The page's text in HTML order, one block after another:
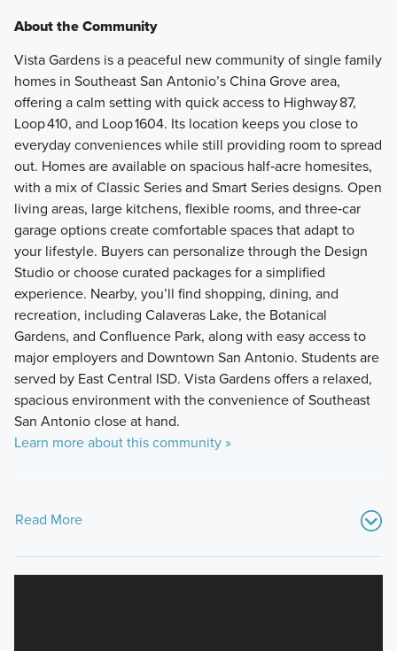
About the Community
Vista Gardens is a peaceful new community of single family
homes in Southeast San Antonio’s China Grove area,
offering a calm setting with quick access to Highway 87,
Loop 410, and Loop 1604. Its location keeps you close to
everyday conveniences while still providing room to spread
out. Homes are available on spacious half‑acre homesites,
with a mix of Classic Series and Smart Series designs. Open
living areas, large kitchens, flexible rooms, and three‑car
garage options create comfortable spaces that adapt to
your lifestyle. Buyers can personalize through the Design
Studio or choose curated packages for a simplified
experience. Nearby, you’ll find shopping, dining, and
recreation, including Calaveras Lake, the Botanical
Gardens, and Confluence Park, along with easy access to
major employers and Downtown San Antonio. Students are
served by East Central ISD. Vista Gardens offers a relaxed,
spacious environment with the convenience of Southeast
San Antonio close at hand.
Learn more about this community »
Read More